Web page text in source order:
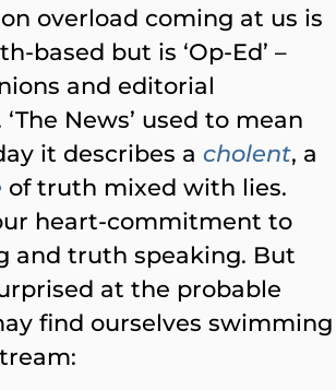
overload coming at us is
based but is ‘Op-Ed’ –
and editorial
News’ used to mean
it describes a cholent, a
of truth mixed with lies.
heart-commitment to
and truth speaking. But
at the probable
find ourselves swimming